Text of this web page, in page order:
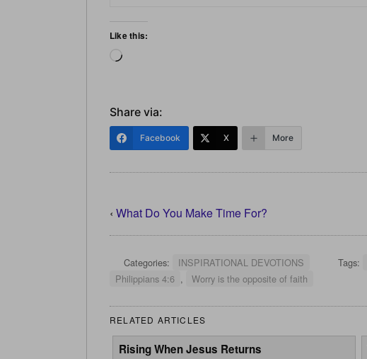
Like this:
Loading…
Share via:
Facebook X More
‹ What Do You Make Time For?
Categories: INSPIRATIONAL DEVOTIONS Tags:
Philippians 4:6 , Worry is the opposite of faith
RELATED ARTICLES
Rising When Jesus Returns